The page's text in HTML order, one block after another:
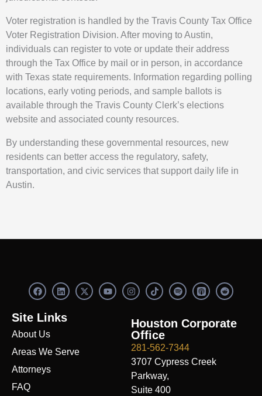
Voter registration is handled by the Travis County Tax Office
Voter Registration Division. After moving to Austin,
individuals can register to vote or update their address
through the Tax Office by mail or in person, in accordance
with Texas state requirements. Information regarding polling
locations, early voting periods, and sample ballots is
available through the Travis County Clerk’s elections
website and associated county resources.
By understanding these governmental resources, new
residents can better access the regulatory, safety,
transportation, and civic services that support daily life in
Austin.
F
a
e
b
o
o
k
L
i
e
n
X
-
Y
o
I
n
a
g
r
a
m
S
p
i
f
R
e
i
t
Site Links
About Us
Areas We Serve
Attorneys
FAQ
Houston Corporate
Office
281-562-7344
3707 Cypress Creek
Parkway,
Suite 400